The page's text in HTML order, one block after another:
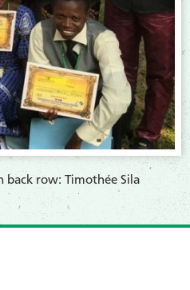
back row: Timothée Sila